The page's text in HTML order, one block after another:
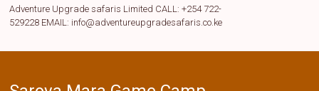
Adventure Upgrade safaris Limited CALL: +254 722-
529228 EMAIL: info@adventureupgradesafaris.co.ke